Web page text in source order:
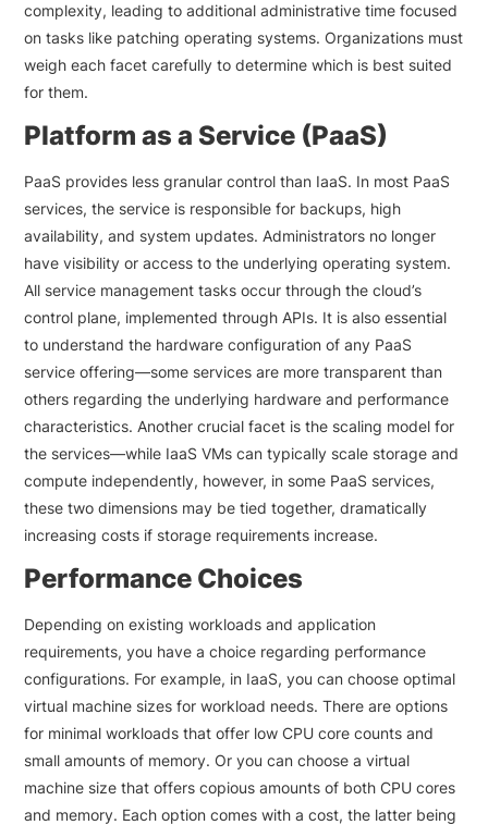
complexity, leading to additional administrative time focused
on tasks like patching operating systems. Organizations must
weigh each facet carefully to determine which is best suited
for them.
Platform as a Service (PaaS)
PaaS provides less granular control than IaaS. In most PaaS
services, the service is responsible for backups, high
availability, and system updates. Administrators no longer
have visibility or access to the underlying operating system.
All service management tasks occur through the cloud’s
control plane, implemented through APIs. It is also essential
to understand the hardware configuration of any PaaS
service offering—some services are more transparent than
others regarding the underlying hardware and performance
characteristics. Another crucial facet is the scaling model for
the services—while IaaS VMs can typically scale storage and
compute independently, however, in some PaaS services,
these two dimensions may be tied together, dramatically
increasing costs if storage requirements increase.
Performance Choices
Depending on existing workloads and application
requirements, you have a choice regarding performance
configurations. For example, in IaaS, you can choose optimal
virtual machine sizes for workload needs. There are options
for minimal workloads that offer low CPU core counts and
small amounts of memory. Or you can choose a virtual
machine size that offers copious amounts of both CPU cores
and memory. Each option comes with a cost, the latter being